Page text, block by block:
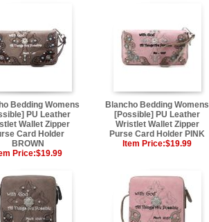
Bedding Womens
PU Leather
Wallet Zipper
Card Holder
BROWN
Price:$19.99
Blancho Bedding Womens
[Possible] PU Leather
Wristlet Wallet Zipper
Purse Card Holder PINK
Item Price:$19.99